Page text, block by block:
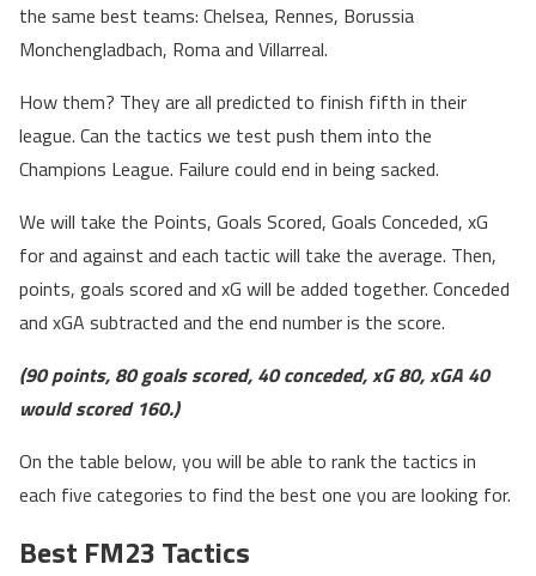
the same best teams: Chelsea, Rennes, Borussia
Monchengladbach, Roma and Villarreal.
How them? They are all predicted to finish fifth in their
league. Can the tactics we test push them into the
Champions League. Failure could end in being sacked.
We will take the Points, Goals Scored, Goals Conceded, xG
for and against and each tactic will take the average. Then,
points, goals scored and xG will be added together. Conceded
and xGA subtracted and the end number is the score.
(90 points, 80 goals scored, 40 conceded, xG 80, xGA 40
would scored 160.)
On the table below, you will be able to rank the tactics in
each five categories to find the best one you are looking for.
Best FM23 Tactics